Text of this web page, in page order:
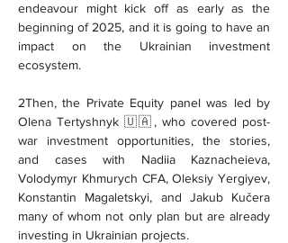
endeavour might kick off as early as the
beginning of 2025, and it is going to have an
impact on the Ukrainian investment
ecosystem.
2Then, the Private Equity panel was led by
Olena Tertyshnyk 🇺🇦, who covered post-
war investment opportunities, the stories,
and cases with Nadiia Kaznacheieva,
Volodymyr Khmurych CFA, Oleksiy Yergiyev,
Konstantin Magaletskyi, and Jakub Kučera
many of whom not only plan but are already
investing in Ukrainian projects.